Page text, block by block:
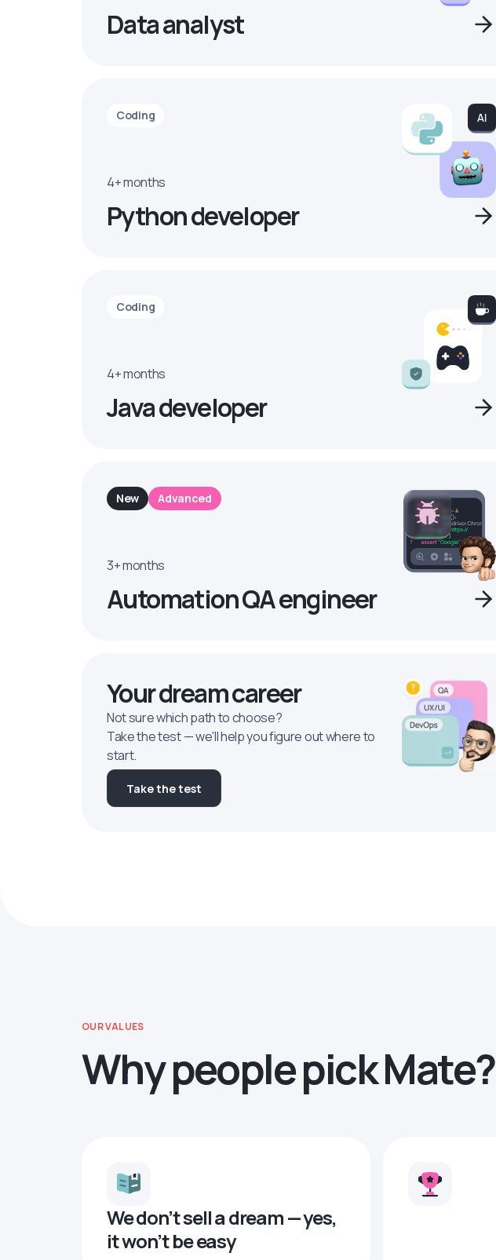
Data analyst
Coding
4+ months
Python developer
Coding
4+ months
Java developer
New Advanced
3+ months
Automation QA engineer
Your dream career
Not sure which path to choose?
Take the test — we'll help you figure out where to
start.
Take the test
OUR VALUES
Why people pick Mate?
We don’t sell a dream — yes,
it won’t be easy